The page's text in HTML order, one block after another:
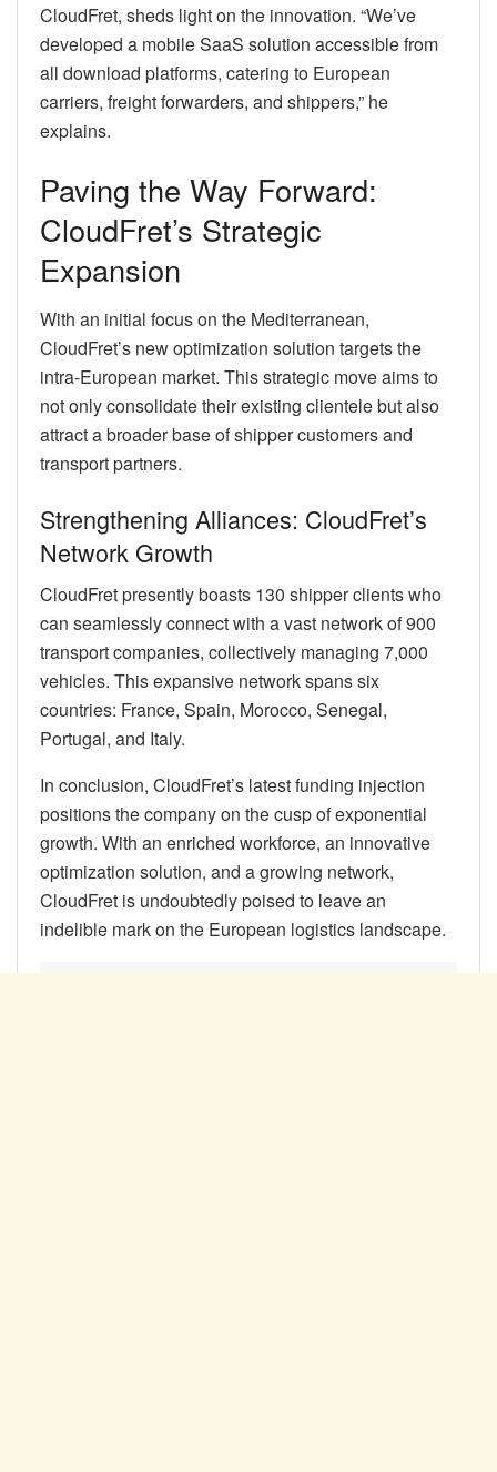
CloudFret, sheds light on the innovation. “We’ve
developed a mobile SaaS solution accessible from
all download platforms, catering to European
carriers, freight forwarders, and shippers,” he
explains.
Paving the Way Forward:
CloudFret’s Strategic
Expansion
With an initial focus on the Mediterranean,
CloudFret’s new optimization solution targets the
intra-European market. This strategic move aims to
not only consolidate their existing clientele but also
attract a broader base of shipper customers and
transport partners.
Strengthening Alliances: CloudFret’s
Network Growth
CloudFret presently boasts 130 shipper clients who
can seamlessly connect with a vast network of 900
transport companies, collectively managing 7,000
vehicles. This expansive network spans six
countries: France, Spain, Morocco, Senegal,
Portugal, and Italy.
In conclusion, CloudFret’s latest funding injection
positions the company on the cusp of exponential
growth. With an enriched workforce, an innovative
optimization solution, and a growing network,
CloudFret is undoubtedly poised to leave an
indelible mark on the European logistics landscape.